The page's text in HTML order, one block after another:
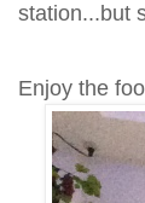
station...but
Enjoy the